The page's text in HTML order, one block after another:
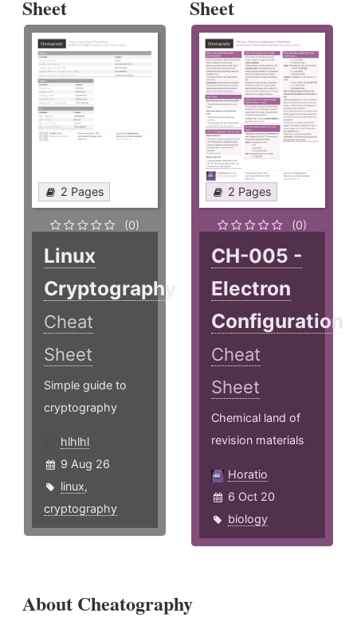
Sheet
2 Pages
(0)
Linux
Cryptography
Cheat
Sheet
Simple guide to
cryptography
hlhlhl
9 Aug 26
linux,
cryptography
Sheet
2 Pages
(0)
CH-005 -
Electron
Configuration
Cheat
Sheet
Chemical land of
revision materials
Horatio
6 Oct 20
biology
About Cheatography